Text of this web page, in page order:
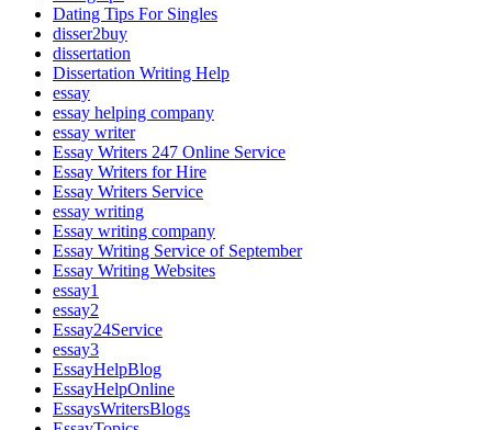
Dating Tips For Singles
disser2buy
dissertation
Dissertation Writing Help
essay
essay helping company
essay writer
Essay Writers 247 Online Service
Essay Writers for Hire
Essay Writers Service
essay writing
Essay writing company
Essay Writing Service of September
Essay Writing Websites
essay1
essay2
Essay24Service
essay3
EssayHelpBlog
EssayHelpOnline
EssaysWritersBlogs